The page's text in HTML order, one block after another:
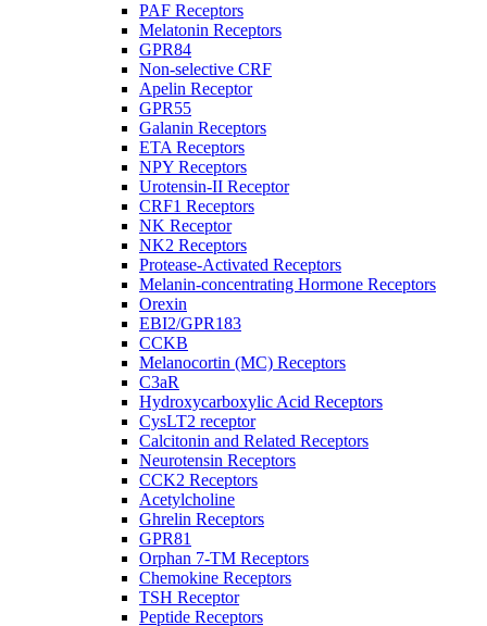
PAF Receptors
Melatonin Receptors
GPR84
Non-selective CRF
Apelin Receptor
GPR55
Galanin Receptors
ETA Receptors
NPY Receptors
Urotensin-II Receptor
CRF1 Receptors
NK Receptor
NK2 Receptors
Protease-Activated Receptors
Melanin-concentrating Hormone Receptors
Orexin
EBI2/GPR183
CCKB
Melanocortin (MC) Receptors
C3aR
Hydroxycarboxylic Acid Receptors
CysLT2 receptor
Calcitonin and Related Receptors
Neurotensin Receptors
CCK2 Receptors
Acetylcholine
Ghrelin Receptors
GPR81
Orphan 7-TM Receptors
Chemokine Receptors
TSH Receptor
Peptide Receptors